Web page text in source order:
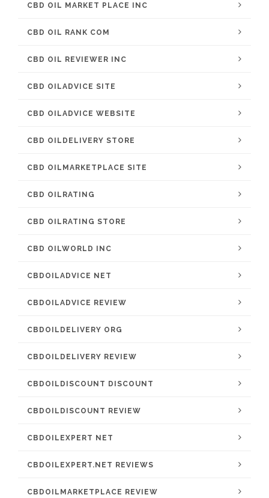
CBD OIL MARKET PLACE INC
CBD OIL RANK COM
CBD OIL REVIEWER INC
CBD OILADVICE SITE
CBD OILADVICE WEBSITE
CBD OILDELIVERY STORE
CBD OILMARKETPLACE SITE
CBD OILRATING
CBD OILRATING STORE
CBD OILWORLD INC
CBDOILADVICE NET
CBDOILADVICE REVIEW
CBDOILDELIVERY ORG
CBDOILDELIVERY REVIEW
CBDOILDISCOUNT DISCOUNT
CBDOILDISCOUNT REVIEW
CBDOILEXPERT NET
CBDOILEXPERT.NET REVIEWS
CBDOILMARKETPLACE REVIEW